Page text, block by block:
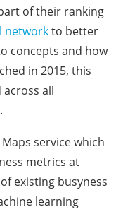
of their ranking
networkto better
concepts and how
in 2015, this
all
service which
metrics at
existing busyness
learning